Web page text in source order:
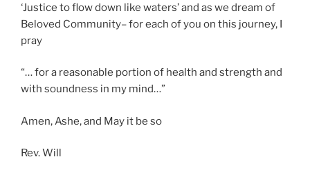
‘Justice to flow down like waters’ and as we dream of
Beloved Community– for each of you on this journey, I
pray
“… for a reasonable portion of health and strength and
with soundness in my mind…”
Amen, Ashe, and May it be so
Rev. Will